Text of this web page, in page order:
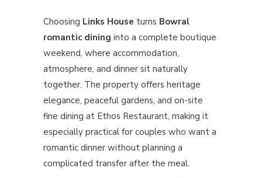
Choosing Links House turns Bowral
romantic dining into a complete boutique
weekend, where accommodation,
atmosphere, and dinner sit naturally
together. The property offers heritage
elegance, peaceful gardens, and on-site
fine dining at Ethos Restaurant, making it
especially practical for couples who want a
romantic dinner without planning a
complicated transfer after the meal.